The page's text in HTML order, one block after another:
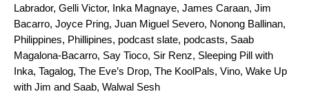
Labrador, Gelli Victor, Inka Magnaye, James Caraan, Jim
Bacarro, Joyce Pring, Juan Miguel Severo, Nonong Ballinan,
Philippines, Phillipines, podcast slate, podcasts, Saab
Magalona-Bacarro, Say Tioco, Sir Renz, Sleeping Pill with
Inka, Tagalog, The Eve’s Drop, The KoolPals, Vino, Wake Up
with Jim and Saab, Walwal Sesh